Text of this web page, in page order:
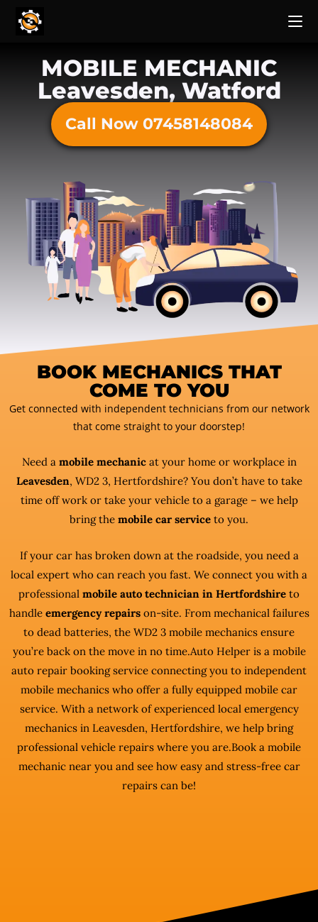
MOBILE MECHANIC
Leavesden, Watford
Call Now 07458148084
BOOK MECHANICS THAT
COME TO YOU
Get connected with independent technicians from our network
that come straight to your doorstep!
Need a mobile mechanicat your home or workplace in
Leavesden, WD2 3, Hertfordshire? You don’t have to take
time off work or take your vehicle to a garage – we help
bring the mobile car service to you.
If your car has broken down at the roadside, you need a
local expert who can reach you fast. We connect you with a
professional mobile auto technician in Hertfordshire to
handle emergency repairson-site. From mechanical failures
to dead batteries, the WD2 3 mobile mechanics ensure
you’re back on the move in no time.Auto Helper is a mobile
auto repair booking service connecting you to independent
mobile mechanics who offer a fully equipped mobile car
service. With a network of experienced local emergency
mechanics in Leavesden, Hertfordshire, we help bring
professional vehicle repairs where you are.Book a mobile
mechanic near you and see how easy and stress-free car
repairs can be!